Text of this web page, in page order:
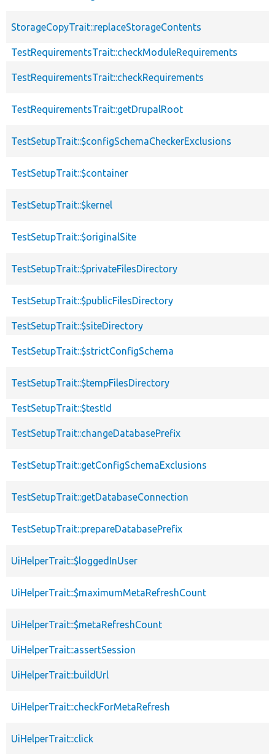
StorageCopyTrait::replaceStorageContents
TestRequirementsTrait::checkModuleRequirements
TestRequirementsTrait::checkRequirements
TestRequirementsTrait::getDrupalRoot
TestSetupTrait::$configSchemaCheckerExclusions
TestSetupTrait::$container
TestSetupTrait::$kernel
TestSetupTrait::$originalSite
TestSetupTrait::$privateFilesDirectory
TestSetupTrait::$publicFilesDirectory
TestSetupTrait::$siteDirectory
TestSetupTrait::$strictConfigSchema
TestSetupTrait::$tempFilesDirectory
TestSetupTrait::$testId
TestSetupTrait::changeDatabasePrefix
TestSetupTrait::getConfigSchemaExclusions
TestSetupTrait::getDatabaseConnection
TestSetupTrait::prepareDatabasePrefix
UiHelperTrait::$loggedInUser
UiHelperTrait::$maximumMetaRefreshCount
UiHelperTrait::$metaRefreshCount
UiHelperTrait::assertSession
UiHelperTrait::buildUrl
UiHelperTrait::checkForMetaRefresh
UiHelperTrait::click